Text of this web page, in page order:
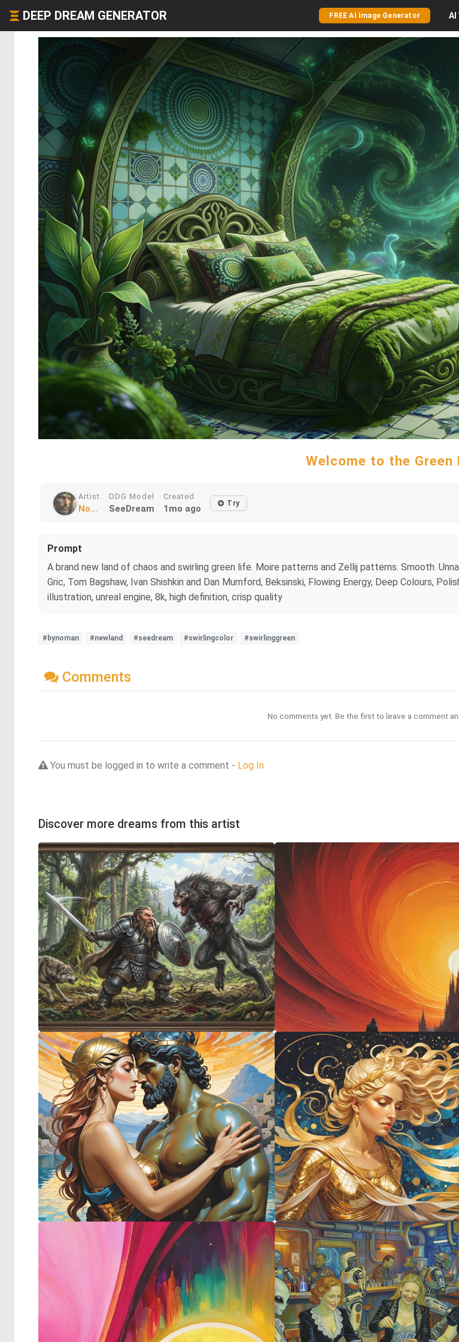
DEEP DREAM GENERATOR FREE AI Image Generator AI
Welcome to the Green
Artist
No...
DDG Model
SeeDream
Created
1mo ago Try
Prompt
A brand new land of chaos and swirling green life. Moire patterns and Zellij patterns. Smooth.
Gric, Tom Bagshaw, Ivan Shishkin and Dan Mumford, Beksinski, Flowing Energy, Deep Colours,
illustration, unreal engine, 8k, high definition, crisp quality
#bynoman #newland #seedream #swirlingcolor #swirlinggreen
Comments
No comments yet. Be the first to leave a comment
You must be logged in to write a comment - Log In
Discover more dreams from this artist